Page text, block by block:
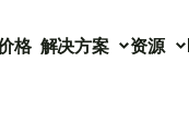
格 解决方案 资源